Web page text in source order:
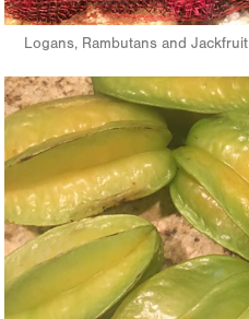
Logans, Rambutans and Jackfruit